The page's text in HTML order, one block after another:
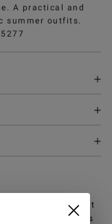
A practical and
summer outfits.
service by email at
2 working days